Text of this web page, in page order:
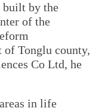
by the
of the
of Tonglu county,
Co Ltd, he
in life